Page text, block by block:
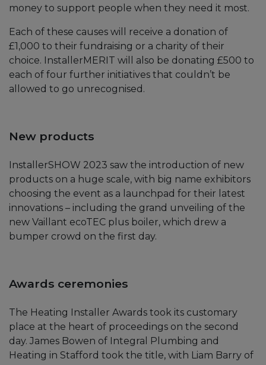
money to support people when they need it most.
Each of these causes will receive a donation of
£1,000 to their fundraising or a charity of their
choice. InstallerMERIT will also be donating £500 to
each of four further initiatives that couldn’t be
allowed to go unrecognised.
New products
InstallerSHOW 2023 saw the introduction of new
products on a huge scale, with big name exhibitors
choosing the event as a launchpad for their latest
innovations – including the grand unveiling of the
new Vaillant ecoTEC plus boiler, which drew a
bumper crowd on the first day.
Awards ceremonies
The Heating Installer Awards took its customary
place at the heart of proceedings on the second
day. James Bowen of Integral Plumbing and
Heating in Stafford took the title, with Liam Barry of